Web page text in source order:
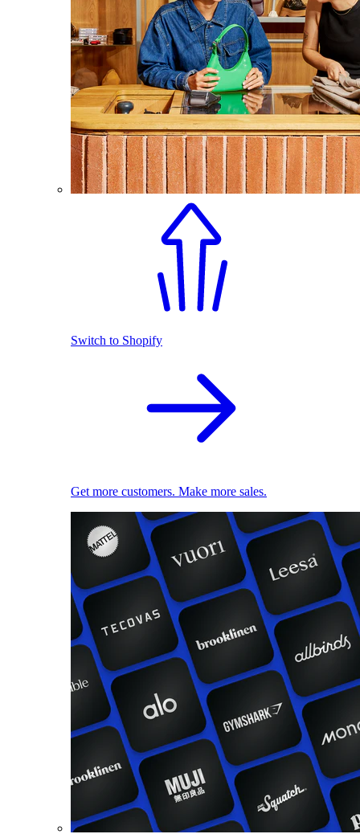
Switch to Shopify
Get more customers. Make more sales.